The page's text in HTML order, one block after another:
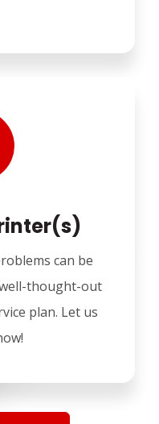
can be
thought-out
plan. Let us